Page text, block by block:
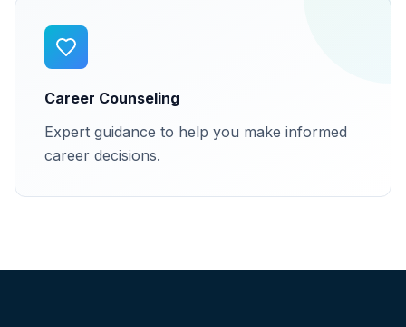
Career Counseling
Expert guidance to help you make informed
career decisions.